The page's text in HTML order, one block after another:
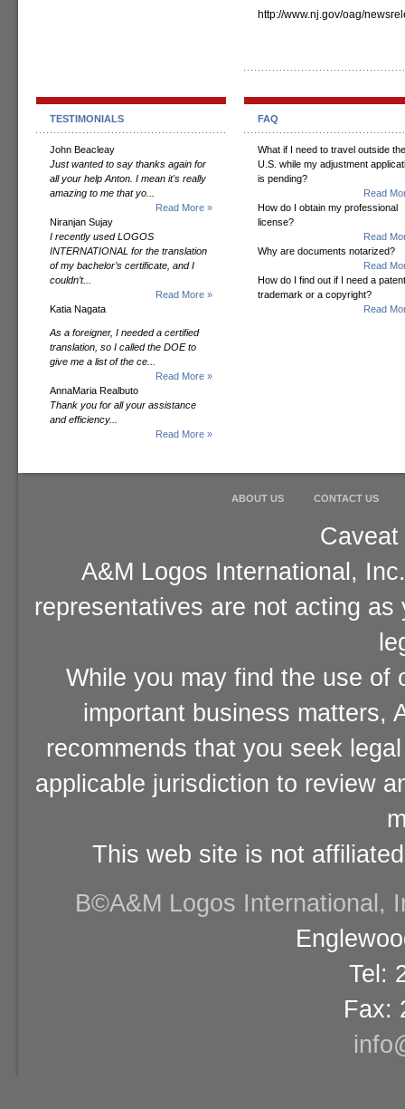
http://www.nj.gov/oag/
TESTIMONIALS
John Beacleay
Just wanted to say thanks again for
all your help Anton. I mean it's really
amazing to me that yo...
Read More »
Niranjan Sujay
I recently used LOGOS
INTERNATIONAL for the translation
of my bachelor’s certificate, and I
couldn’t...
Read More »
Katia Nagata
As a foreigner, I needed a certified
translation, so I called the DOE to
give me a list of the ce...
Read More »
AnnaMaria Realbuto
Thank you for all your assistance
and efficiency...
Read More »
FAQ
What if I need to travel outside the
U.S. while my adjustment
is pending?
Read
How do I obtain my professional
license?
Read
Why are documents notarized?
Read
How do I find out if I need a
trademark or a copyright?
Read
ABOUT US CONTACT US
A&M Logos International,
representatives are not acting
While you may find the use of
important business matters,
recommends that you seek
applicable jurisdiction to review
This web site is not
В©A&M Logos International,
Tel:
Fax: